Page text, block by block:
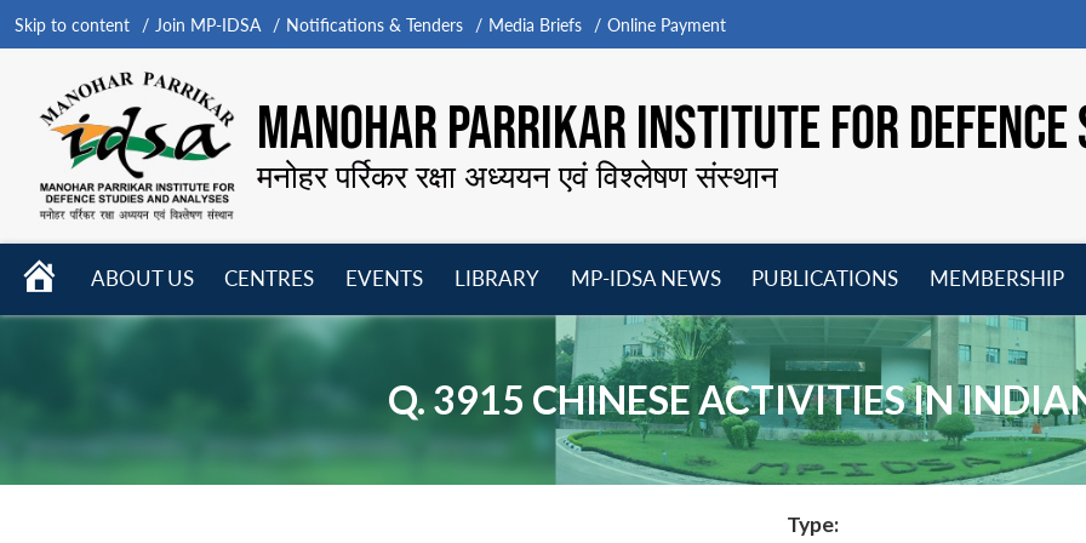
Skip to content Join MP-IDSA Notifications & Tenders Media Briefs Online Payment
MANOHAR PARRIKAR INSTITUTE FOR
मनोहर पर्रिकर रक्षा अध्ययन एवं विश्लेषण संस्थान
HOME
ABOUT US
CENTRES
menu
EVENTS
LIBRARY
menu
MP-IDSA NEWS
menu
PUBLICATIONS
menu
MEMBERSHIP
Q. 3915 CHINESE ACTIVITIES IN
Type: